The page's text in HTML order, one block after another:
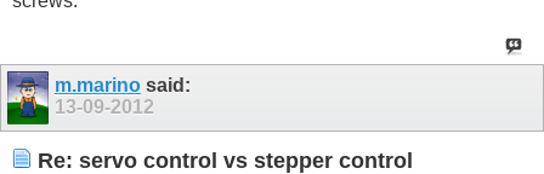
m.marinosaid:
13-09-2012
Re: servo control vs stepper control